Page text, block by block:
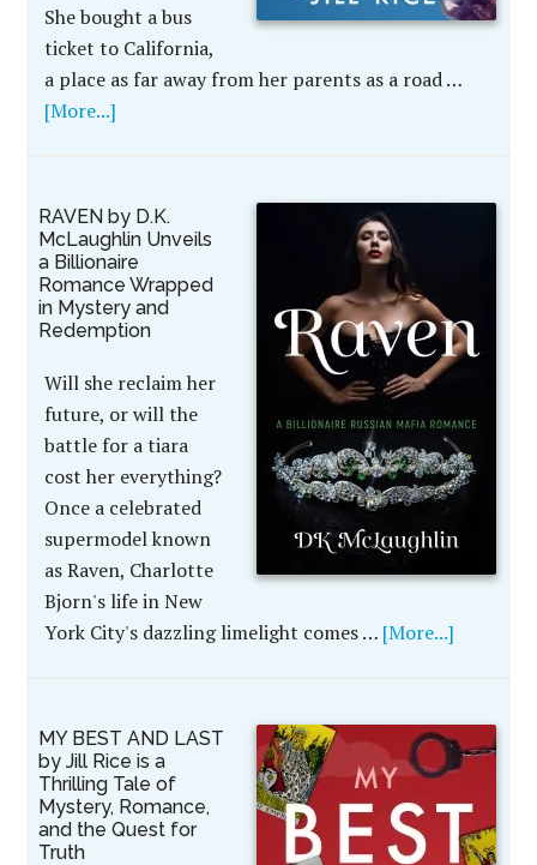
She bought a bus
ticket to California,
a place as far away from her parents as a road …
[More...]
RAVEN by D.K.
McLaughlin Unveils
a Billionaire
Romance Wrapped
in Mystery and
Redemption
Will she reclaim her
future, or will the
battle for a tiara
cost her everything?
Once a celebrated
supermodel known
as Raven, Charlotte
Bjorn's life in New
York City's dazzling limelight comes … [More...]
MY BEST AND LAST
by Jill Rice is a
Thrilling Tale of
Mystery, Romance,
and the Quest for
Truth